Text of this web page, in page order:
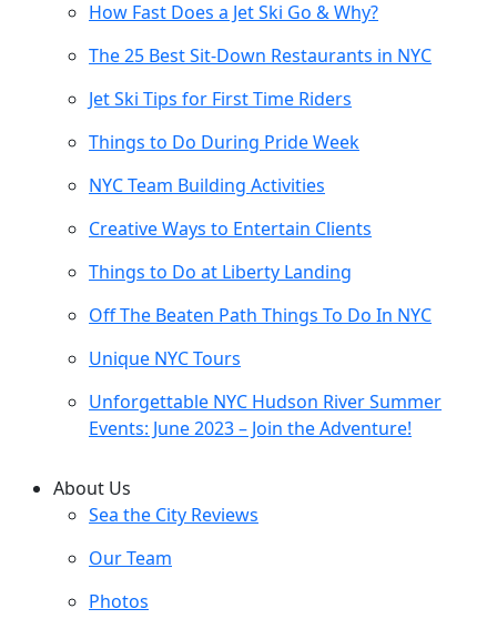
How Fast Does a Jet Ski Go & Why?
The 25 Best Sit-Down Restaurants in NYC
Jet Ski Tips for First Time Riders
Things to Do During Pride Week
NYC Team Building Activities
Creative Ways to Entertain Clients
Things to Do at Liberty Landing
Off The Beaten Path Things To Do In NYC
Unique NYC Tours
Unforgettable NYC Hudson River Summer
Events: June 2023 – Join the Adventure!
About Us
Sea the City Reviews
Our Team
Photos